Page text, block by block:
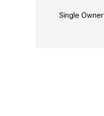
Single Owner